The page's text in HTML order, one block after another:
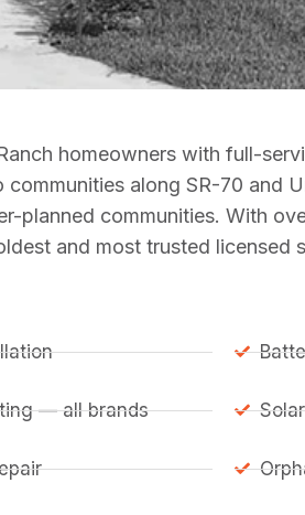
homeowners with full-
along SR-70
planned communities. With
and most trusted licensed
— all brands